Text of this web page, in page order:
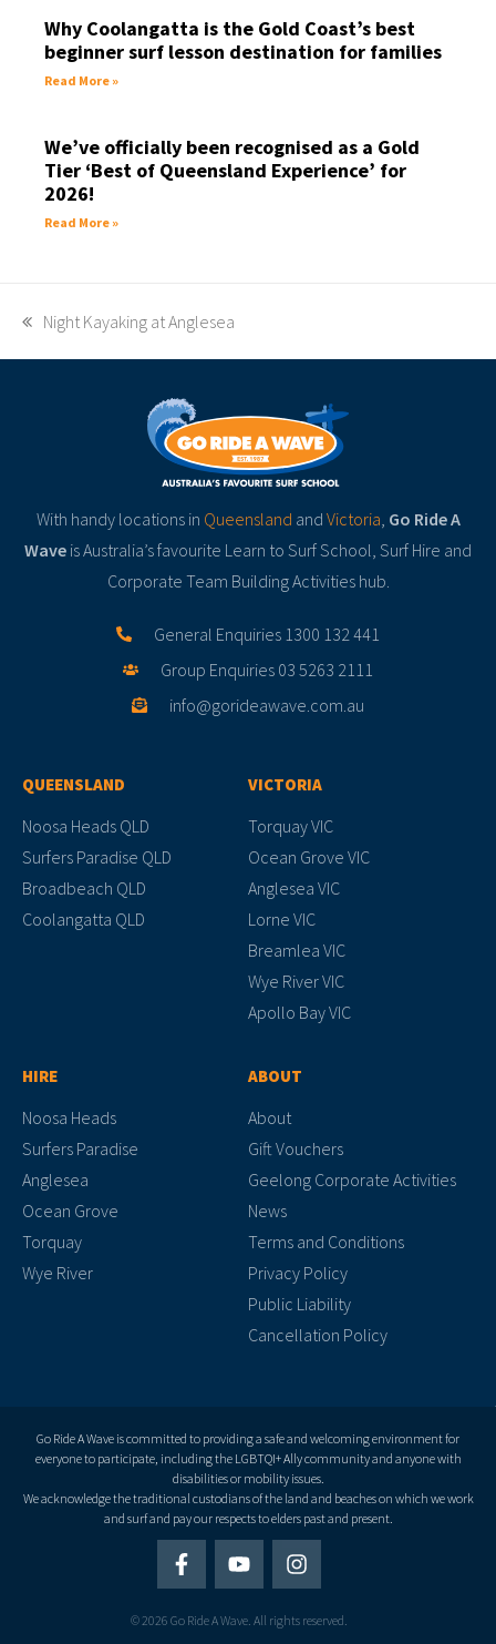
Why Coolangatta is the Gold Coast’s best
beginner surf lesson destination for families
Read More »
We’ve officially been recognised as a Gold
Tier ‘Best of Queensland Experience’ for
2026!
Read More »
Night Kayaking at Anglesea
With handy locations in Queensland and Victoria, Go Ride A
Wave is Australia’s favourite Learn to Surf School, Surf Hire and
Corporate Team Building Activities hub.
General Enquiries 1300 132 441
Group Enquiries 03 5263 2111
info@gorideawave.com.au
QUEENSLAND
Noosa Heads QLD
Surfers Paradise QLD
Broadbeach QLD
Coolangatta QLD
VICTORIA
Torquay VIC
Ocean Grove VIC
Anglesea VIC
Lorne VIC
Breamlea VIC
Wye River VIC
Apollo Bay VIC
HIRE
Noosa Heads
Surfers Paradise
Anglesea
Ocean Grove
Torquay
Wye River
ABOUT
About
Gift Vouchers
Geelong Corporate Activities
News
Terms and Conditions
Privacy Policy
Public Liability
Cancellation Policy
Go Ride A Wave is committed to providing a safe and welcoming environment for
everyone to participate, including the LGBTQI+ Ally community and anyone with
disabilities or mobility issues.
We acknowledge the traditional custodians of the land and beaches on which we work
and surf and pay our respects to elders past and present.
© 2026 Go Ride A Wave. All rights reserved.